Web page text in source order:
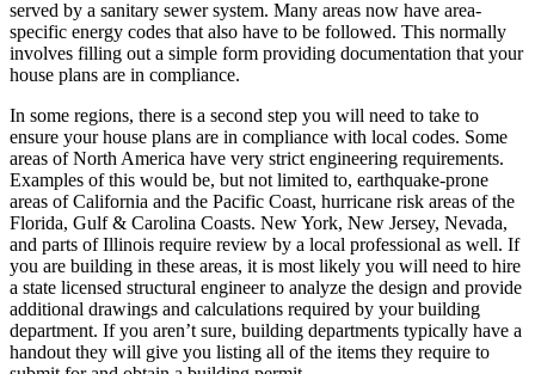
served by a sanitary sewer system. Many areas now have area-
specific energy codes that also have to be followed. This normally
involves filling out a simple form providing documentation that your
house plans are in compliance.
In some regions, there is a second step you will need to take to
ensure your house plans are in compliance with local codes. Some
areas of North America have very strict engineering requirements.
Examples of this would be, but not limited to, earthquake-prone
areas of California and the Pacific Coast, hurricane risk areas of the
Florida, Gulf & Carolina Coasts. New York, New Jersey, Nevada,
and parts of Illinois require review by a local professional as well. If
you are building in these areas, it is most likely you will need to hire
a state licensed structural engineer to analyze the design and provide
additional drawings and calculations required by your building
department. If you aren’t sure, building departments typically have a
handout they will give you listing all of the items they require to